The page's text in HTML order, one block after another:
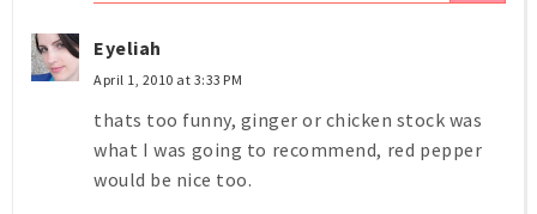
Eyeliah
April 1, 2010 at 3:33 PM
thats too funny, ginger or chicken stock was
what I was going to recommend, red pepper
would be nice too.